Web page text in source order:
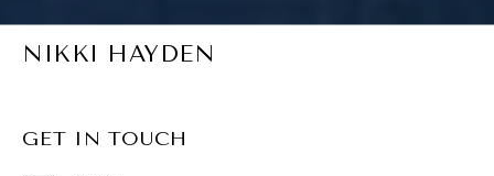
NIKKI HAYDEN
GET IN TOUCH